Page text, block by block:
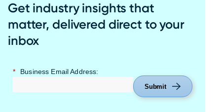
Get industry insights that
matter, delivered direct to your
inbox
* Business Email Address:
Submit